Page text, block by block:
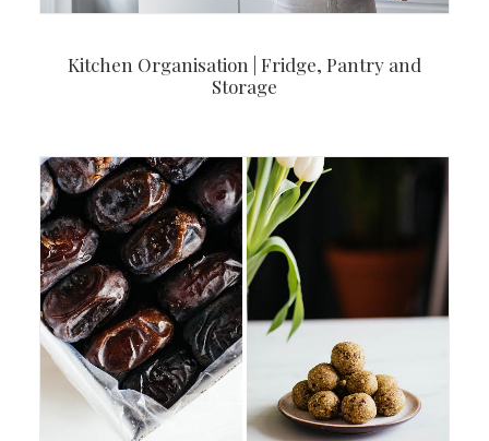
Kitchen Organisation | Fridge, Pantry and
Storage